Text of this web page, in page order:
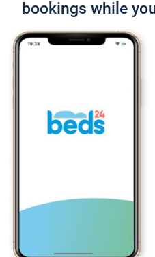
bookings while